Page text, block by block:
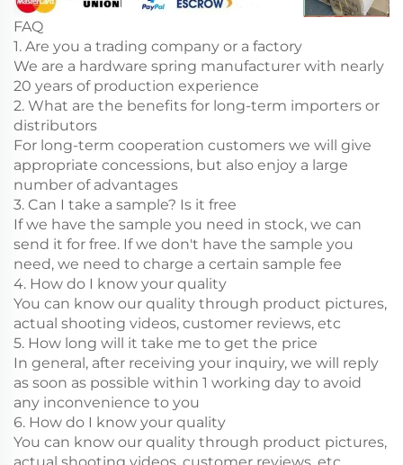
FAQ
1. Are you a trading company or a factory
We are a hardware spring manufacturer with nearly
20 years of production experience
2. What are the benefits for long-term importers or
distributors
For long-term cooperation customers we will give
appropriate concessions, but also enjoy a large
number of advantages
3. Can I take a sample? Is it free
If we have the sample you need in stock, we can
send it for free. If we don't have the sample you
need, we need to charge a certain sample fee
4. How do I know your quality
You can know our quality through product pictures,
actual shooting videos, customer reviews, etc
5. How long will it take me to get the price
In general, after receiving your inquiry, we will reply
as soon as possible within 1 working day to avoid
any inconvenience to you
6. How do I know your quality
You can know our quality through product pictures,